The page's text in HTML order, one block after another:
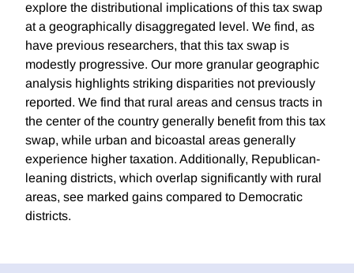
explore the distributional implications of this tax swap
at a geographically disaggregated level. We find, as
have previous researchers, that this tax swap is
modestly progressive. Our more granular geographic
analysis highlights striking disparities not previously
reported. We find that rural areas and census tracts in
the center of the country generally benefit from this tax
swap, while urban and bicoastal areas generally
experience higher taxation. Additionally, Republican-
leaning districts, which overlap significantly with rural
areas, see marked gains compared to Democratic
districts.